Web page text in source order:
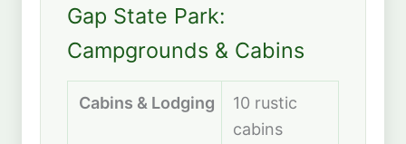
Gap State Park:
Campgrounds & Cabins
Cabins & Lodging
10 rustic
cabins